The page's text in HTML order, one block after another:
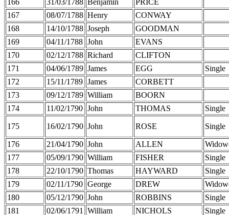
167
08/07/1788 Henry
CONWAY
168
14/10/1788 Joseph
GOODMAN
169
04/11/1788 John
EVANS
170
02/12/1788 Richard
CLIFTON
171
04/06/1789 James EGG
Single
172
15/11/1789 James
CORBETT
173
09/12/1789 William
BOORN
174
11/02/1790 John THOMAS Single
175 16/02/1790 John ROSE Single
176 21/04/1790 John ALLEN
177
05/09/1790 William FISHER
Single
178
22/10/1790 Thomas HAYWARD
Single
179
02/11/1790 George DREW
180
05/12/1790 John ROBBINS
Single
181
02/06/1791 William NICHOLS
Single